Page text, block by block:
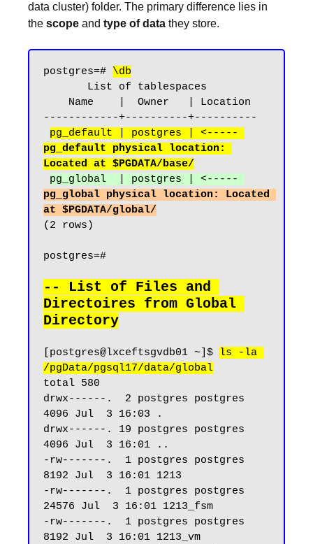
data cluster) folder. The primary difference lies in
the scope and type of data they store.
postgres=# \db
------------+----------+----------
pg_default physical location:
Located at $PGDATA/base/
pg_global physical location: Located
at $PGDATA/global/
(2 rows)
postgres=#
-- List of Files and
Directoires from Global
Directory
[postgres@lxceftsgvdb01 ~]$
ls -la
/pgData/pgsql17/data/global
total 580
drwx------.  2 postgres postgres
4096 Jul  3 16:03 .
drwx------. 19 postgres postgres
4096 Jul  3 16:01 ..
-rw-------.  1 postgres postgres
8192 Jul  3 16:01 1213
-rw-------.  1 postgres postgres
24576 Jul  3 16:01 1213_fsm
-rw-------.  1 postgres postgres
8192 Jul  3 16:01 1213_vm